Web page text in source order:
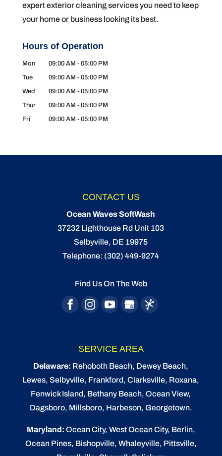
expert exterior cleaning services you need to keep
your home or business looking its best.
Hours of Operation
Mon 09:00 AM - 05:00 PM
Tue
09:00 AM - 05:00 PM
Wed
09:00 AM - 05:00 PM
Thur
09:00 AM - 05:00 PM
Fri
09:00 AM - 05:00 PM
CONTACT US
Ocean Waves SoftWash
37232 Lighthouse Rd Unit 103
Selbyville, DE 19975
Telephone: (302) 449-9274
Find Us On The Web
SERVICE AREA
Delaware: Rehoboth Beach, Dewey Beach,
Lewes,Selbyville, Frankford, Clarksville, Roxana,
Fenwick Island, Bethany Beach,Ocean View,
Dagsboro, Millsboro, Harbeson, Georgetown.
Maryland: Ocean City, West Ocean City, Berlin,
Ocean Pines, Bishopville, Whaleyville, Pittsville,